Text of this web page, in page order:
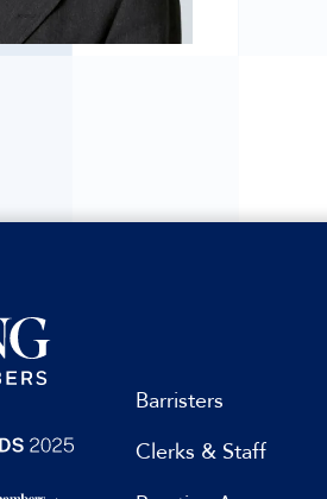
Barristers
Clerks & Staff